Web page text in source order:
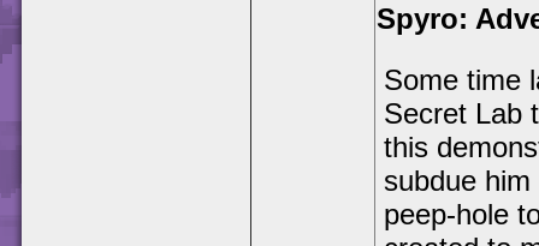
Spyro:
Some time
Secret Lab
this
subdue
peep-hole